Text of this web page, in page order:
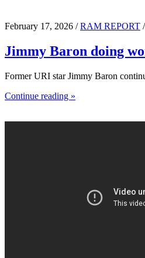
February 17, 2026 /RAM REPORT
Jimmy Baron doing
Former URI star Jimmy Baron
Continue reading »